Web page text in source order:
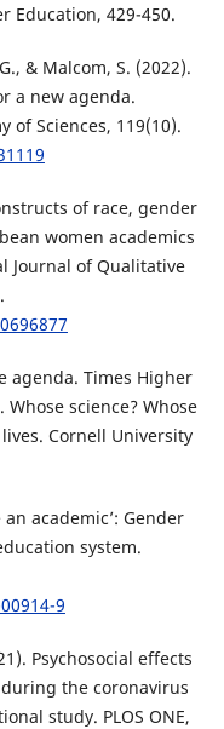
Education, 429-450.
& Malcom, S. (2022).
a new agenda.
of Sciences, 119(10).
of race, gender
women academics
Journal of Qualitative
agenda. Times Higher
science? Whose
Cornell University
an academic’: Gender
system.
9
Psychosocial effects
the coronavirus
study. PLOS ONE,